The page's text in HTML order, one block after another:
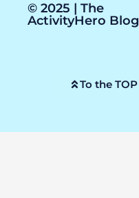
© 2025 | The
ActivityHero Blog
To the TOP